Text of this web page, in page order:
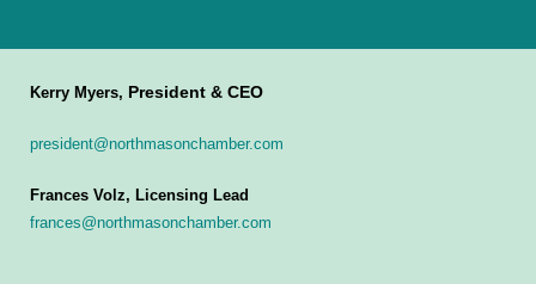
Kerry Myers, President & CEO
president@northmasonchamber.com
Frances Volz, Licensing Lead
frances@northmasonchamber.com